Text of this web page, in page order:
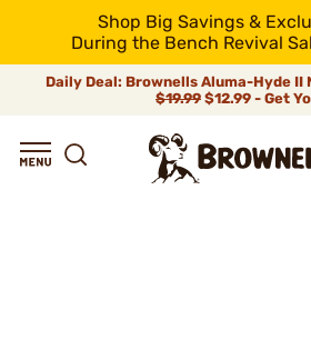
Shop Big Savings &
During the Bench Revival
Daily Deal: Brownells Aluma-Hyde II
$19.99 $12.99 - Get